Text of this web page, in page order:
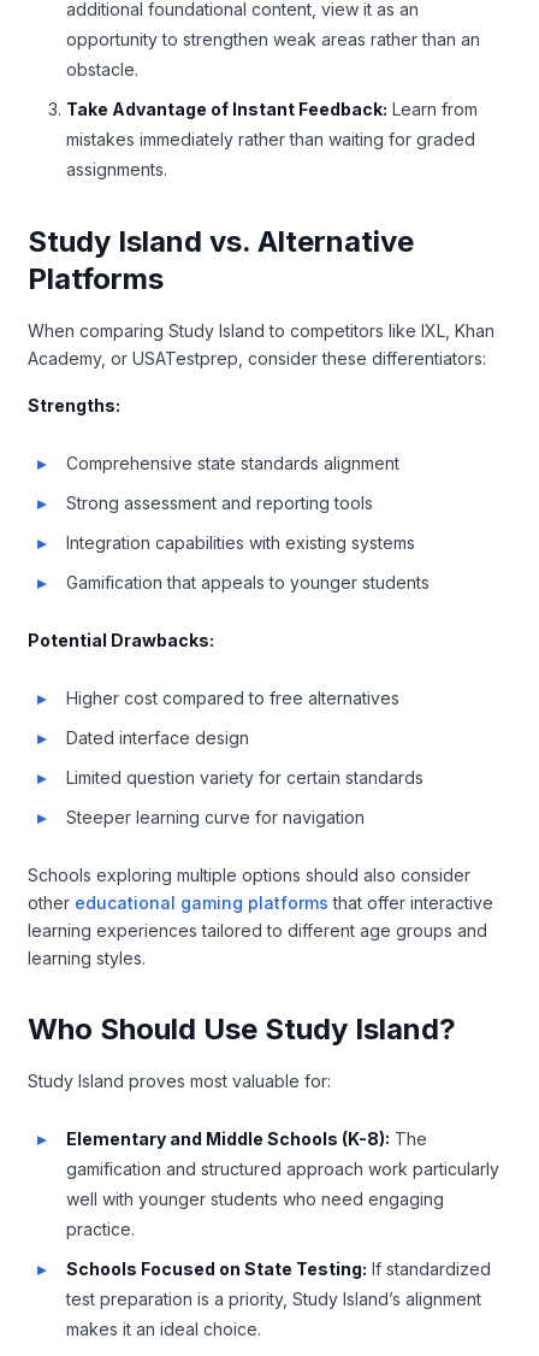
additional foundational content, view it as an
opportunity to strengthen weak areas rather than an
obstacle.
Take Advantage of Instant Feedback: Learn from
mistakes immediately rather than waiting for graded
assignments.
Study Island vs. Alternative
Platforms
When comparing Study Island to competitors like IXL, Khan
Academy, or USATestprep, consider these differentiators:
Strengths:
Comprehensive state standards alignment
Strong assessment and reporting tools
Integration capabilities with existing systems
Gamification that appeals to younger students
Potential Drawbacks:
Higher cost compared to free alternatives
Dated interface design
Limited question variety for certain standards
Steeper learning curve for navigation
Schools exploring multiple options should also consider
other educational gaming platforms that offer interactive
learning experiences tailored to different age groups and
learning styles.
Who Should Use Study Island?
Study Island proves most valuable for:
Elementary and Middle Schools (K-8): The
gamification and structured approach work particularly
well with younger students who need engaging
practice.
Schools Focused on State Testing: If standardized
test preparation is a priority, Study Island’s alignment
makes it an ideal choice.